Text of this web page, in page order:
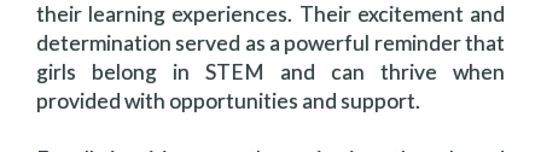
their learning experiences. Their excitement and
determination served as a powerful reminder that
girls belong in STEM and can thrive when
provided with opportunities and support.